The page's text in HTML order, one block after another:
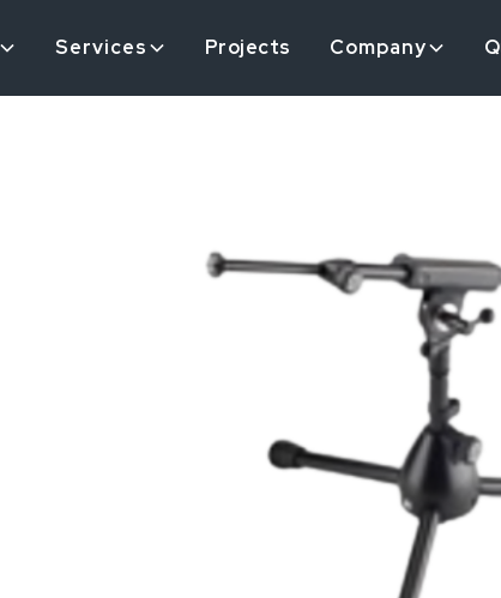
Services Projects Company